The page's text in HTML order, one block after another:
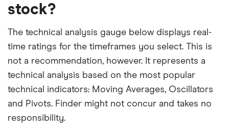
stock?
The technical analysis gauge below displays real-
time ratings for the timeframes you select. This is
not a recommendation, however. It represents a
technical analysis based on the most popular
technical indicators: Moving Averages, Oscillators
and Pivots. Finder might not concur and takes no
responsibility.